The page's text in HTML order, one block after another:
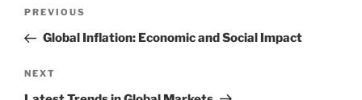
Previous
Post
PREVIOUS
Global Inflation: Economic and Social Impact
Next
Post
NEXT